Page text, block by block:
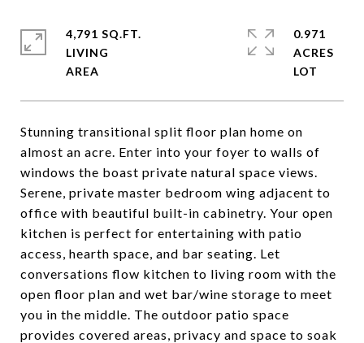
Stunning transitional split floor plan home on
almost an acre. Enter into your foyer to walls of
windows the boast private natural space views.
Serene, private master bedroom wing adjacent to
office with beautiful built-in cabinetry. Your open
kitchen is perfect for entertaining with patio
access, hearth space, and bar seating. Let
conversations flow kitchen to living room with the
open floor plan and wet bar/wine storage to meet
you in the middle. The outdoor patio space
provides covered areas, privacy and space to soak
4,791 SQ.FT.
LIVING
0.971
ACRES